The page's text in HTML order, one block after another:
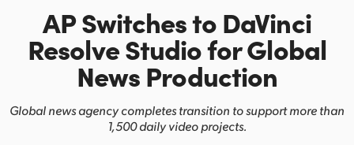
Finland
France
Hong Kong SAR, China
AP Switches to DaVinci
ResolveStudiofor Global
News Production
Global news agency completes transition to support more than
1,500 daily video projects.